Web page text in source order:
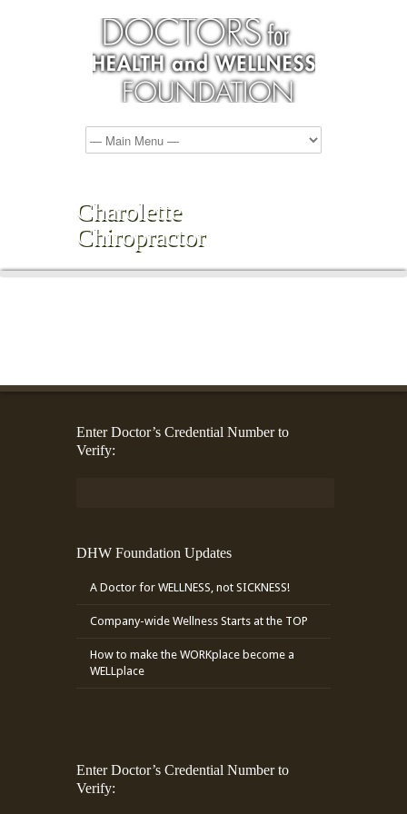
Charolette
Chiropractor
Enter Doctor’s Credential Number to
Verify:
DHW Foundation Updates
A Doctor for WELLNESS, not SICKNESS!
Company-wide Wellness Starts at the TOP
How to make the WORKplace become a
WELLplace
Enter Doctor’s Credential Number to
Verify: